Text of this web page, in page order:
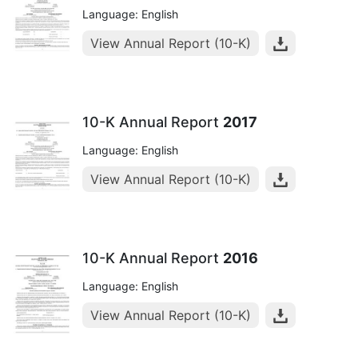
Language: English
View Annual Report (10-K)
10-K Annual Report 2017
Language: English
View Annual Report (10-K)
10-K Annual Report 2016
Language: English
View Annual Report (10-K)